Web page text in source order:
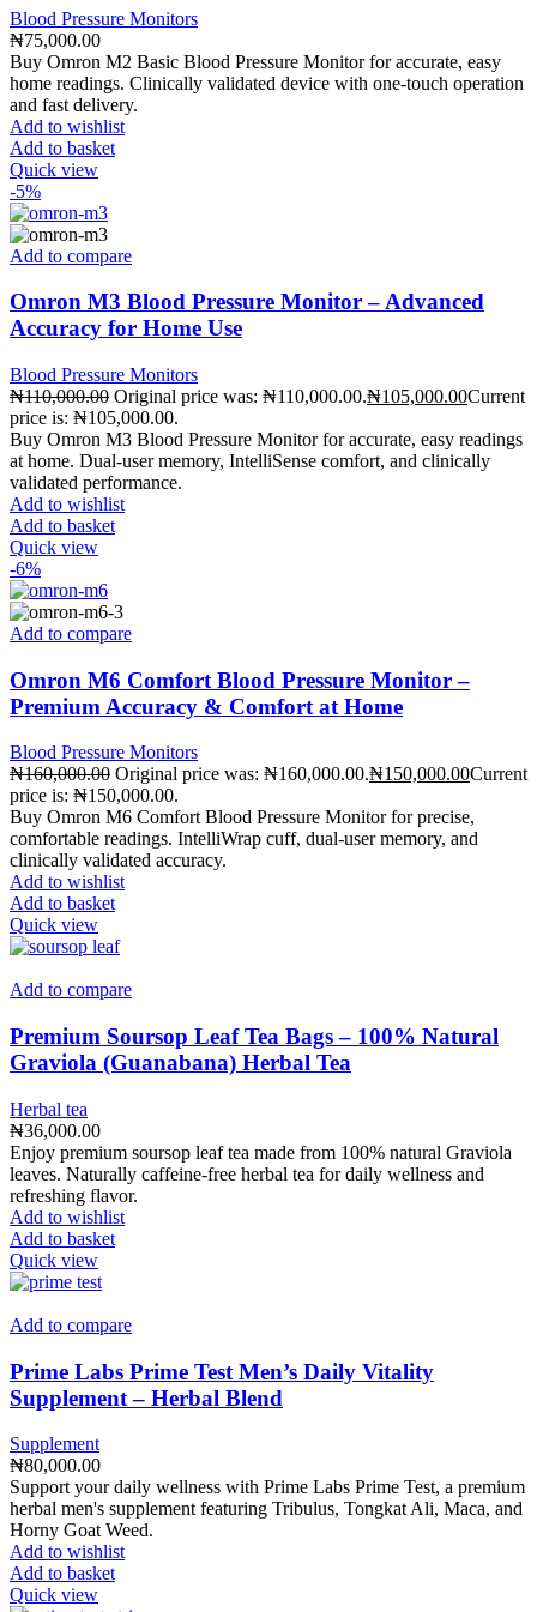
Blood Pressure Monitors
₦75,000.00
Buy Omron M2 Basic Blood Pressure Monitor for accurate, easy
home readings. Clinically validated device with one-touch operation
and fast delivery.
Add to wishlist
Add to basket
Quick view
-5%
Add to compare
Omron M3 Blood Pressure Monitor – Advanced
Accuracy for Home Use
Blood Pressure Monitors
₦110,000.00 Original price was: ₦110,000.00.₦105,000.00Current
price is: ₦105,000.00.
Buy Omron M3 Blood Pressure Monitor for accurate, easy readings
at home. Dual-user memory, IntelliSense comfort, and clinically
validated performance.
Add to wishlist
Add to basket
Quick view
-6%
Add to compare
Omron M6 Comfort Blood Pressure Monitor –
Premium Accuracy & Comfort at Home
Blood Pressure Monitors
₦160,000.00 Original price was: ₦160,000.00.₦150,000.00Current
price is: ₦150,000.00.
Buy Omron M6 Comfort Blood Pressure Monitor for precise,
comfortable readings. IntelliWrap cuff, dual-user memory, and
clinically validated accuracy.
Add to wishlist
Add to basket
Quick view
Add to compare
Premium Soursop Leaf Tea Bags – 100% Natural
Graviola (Guanabana) Herbal Tea
Herbal tea
₦36,000.00
Enjoy premium soursop leaf tea made from 100% natural Graviola
leaves. Naturally caffeine-free herbal tea for daily wellness and
refreshing flavor.
Add to wishlist
Add to basket
Quick view
Add to compare
Prime Labs Prime Test Men’s Daily Vitality
Supplement – Herbal Blend
Supplement
₦80,000.00
Support your daily wellness with Prime Labs Prime Test, a premium
herbal men's supplement featuring Tribulus, Tongkat Ali, Maca, and
Horny Goat Weed.
Add to wishlist
Add to basket
Quick view